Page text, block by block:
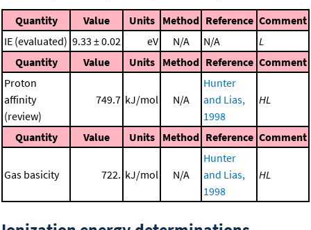
Quantity Value Units Method Reference Comment
IE (evaluated) 9.33 ± 0.02 eV N/A N/A
L
Quantity
Value Units Method Reference Comment
Proton
affinity
(review)
749.7 kJ/mol N/A
Hunter
and Lias,
1998
HL
Quantity Value Units Method Reference Comment
Gas basicity 722. kJ/mol N/A
Hunter
and Lias,
1998
HL